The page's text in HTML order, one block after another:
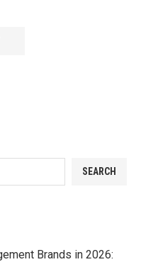
SEARCH
Brands in 2026: